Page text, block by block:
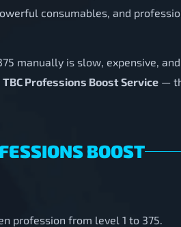
consumables, and
manually is slow, expensive,
TBC Professions Boost Service —
BOOST
profession from level 1 to 375.